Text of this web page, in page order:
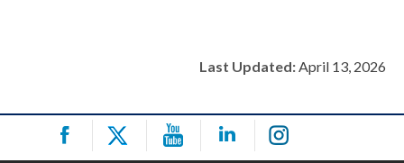
Last Updated:April 13, 2026